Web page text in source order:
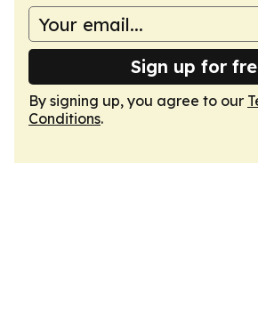
Sign up for
By signing up, you agree to our
Conditions.